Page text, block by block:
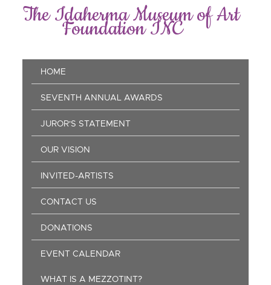
The Idaherma Museum of Art
Foundation INC
Main
navigation
HOME
SEVENTH ANNUAL AWARDS
JUROR'S STATEMENT
OUR VISION
INVITED-ARTISTS
CONTACT US
DONATIONS
EVENT CALENDAR
WHAT IS A MEZZOTINT?